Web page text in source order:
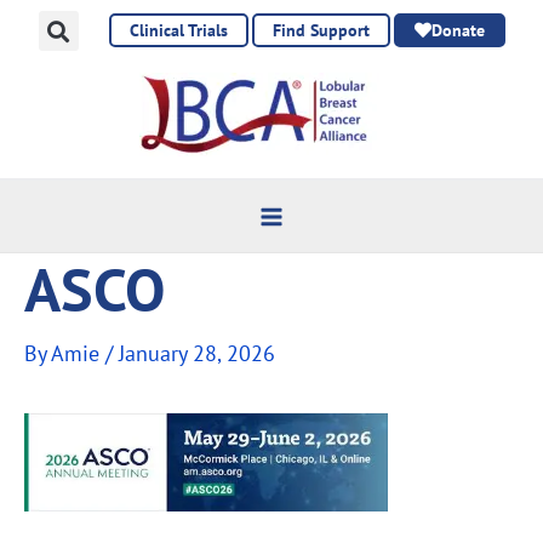
Clinical Trials Find Support Donate
ASCO
ByAmie /January 28, 2026